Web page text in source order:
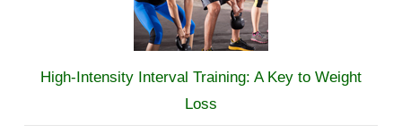
High-Intensity Interval Training: A Key to Weight
Loss